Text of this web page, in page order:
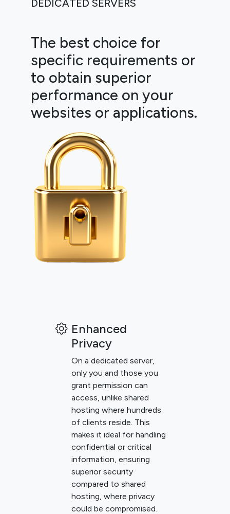
DEDICATED SERVERS
The best choice for
specific requirements or
to obtain superior
performance on your
websites or applications.
Enhanced
Privacy
On a dedicated server,
only you and those you
grant permission can
access, unlike shared
hosting where hundreds
of clients reside. This
makes it ideal for handling
confidential or critical
information, ensuring
superior security
compared to shared
hosting, where privacy
could be compromised.